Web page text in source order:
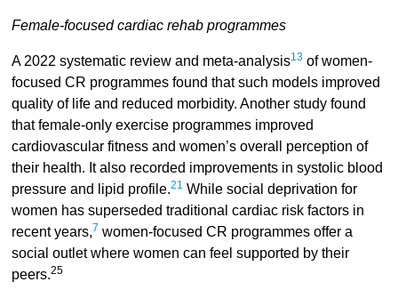
Female-focused cardiac rehab programmes
A 2022 systematic review and meta-analysis13of women-
focused CR programmes found that such models improved
quality of life and reduced morbidity. Another study found
that female-only exercise programmes improved
cardiovascular fitness and women’s overall perception of
their health. It also recorded improvements in systolic blood
pressure and lipid profile.21 While social deprivation for
women has superseded traditional cardiac risk factors in
recent years,7 women-focused CR programmes offer a
social outlet where women can feel supported by their
peers.25